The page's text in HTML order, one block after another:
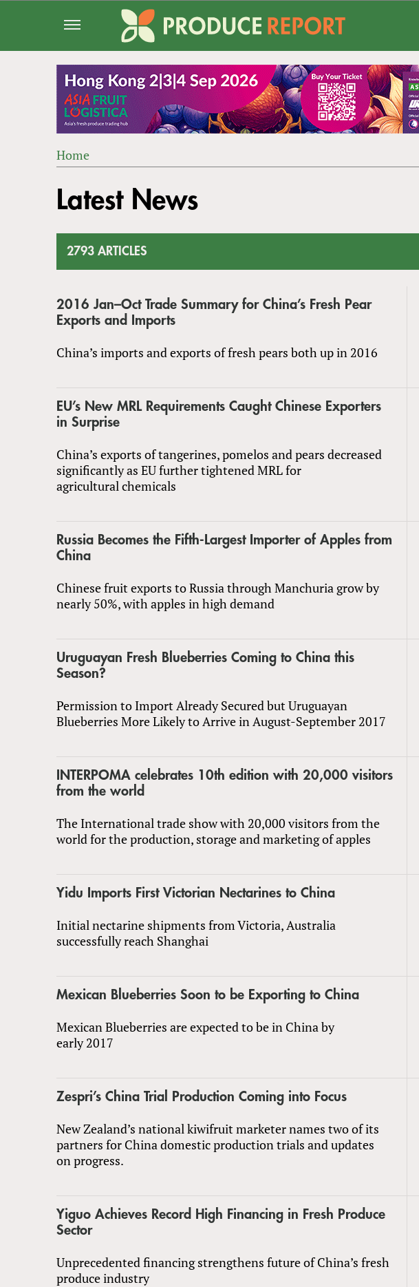
ARE
Home
to
top
Latest News
2793 ARTICLES
2016 Jan–Oct Trade Summary for China’s Fresh Pear
Exports and Imports
China’s imports and exports of fresh pears both up in 2016
EU’s New MRL Requirements Caught Chinese Exporters
in Surprise
China’s exports of tangerines, pomelos and pears decreased
significantly as EU further tightened MRL for
agricultural chemicals
Russia Becomes the Fifth-Largest Importer of Apples from
China
Chinese fruit exports to Russia through Manchuria grow by
nearly 50%, with apples in high demand
Uruguayan Fresh Blueberries Coming to China this
Season?
Permission to Import Already Secured but Uruguayan
Blueberries More Likely to Arrive in August-September 2017
INTERPOMA celebrates 10th edition with 20,000 visitors
from the world
The International trade show with 20,000 visitors from the
world for the production, storage and marketing of apples
Yidu Imports First Victorian Nectarines to China
Initial nectarine shipments from Victoria, Australia
successfully reach Shanghai
Mexican Blueberries Soon to be Exporting to China
Mexican Blueberries are expected to be in China by
early 2017
Zespri’s China Trial Production Coming into Focus
New Zealand’s national kiwifruit marketer names two of its
partners for China domestic production trials and updates
on progress.
Yiguo Achieves Record High Financing in Fresh Produce
Sector
Unprecedented financing strengthens future of China’s fresh
produce industry